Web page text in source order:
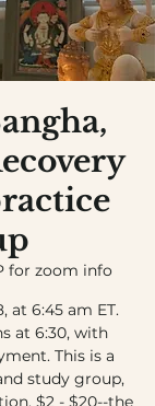
for zoom info
at 6:45 am ET.
at 6:30, with
This is a
study group,
$2 - $20--the